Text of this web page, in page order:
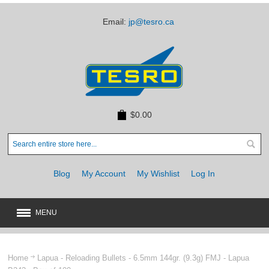
Email: jp@tesro.ca
$0.00
Blog My Account My Wishlist Log In
MENU
Home
Lapua - Reloading Bullets - 6.5mm 144gr. (9.3g) FMJ - Lapua